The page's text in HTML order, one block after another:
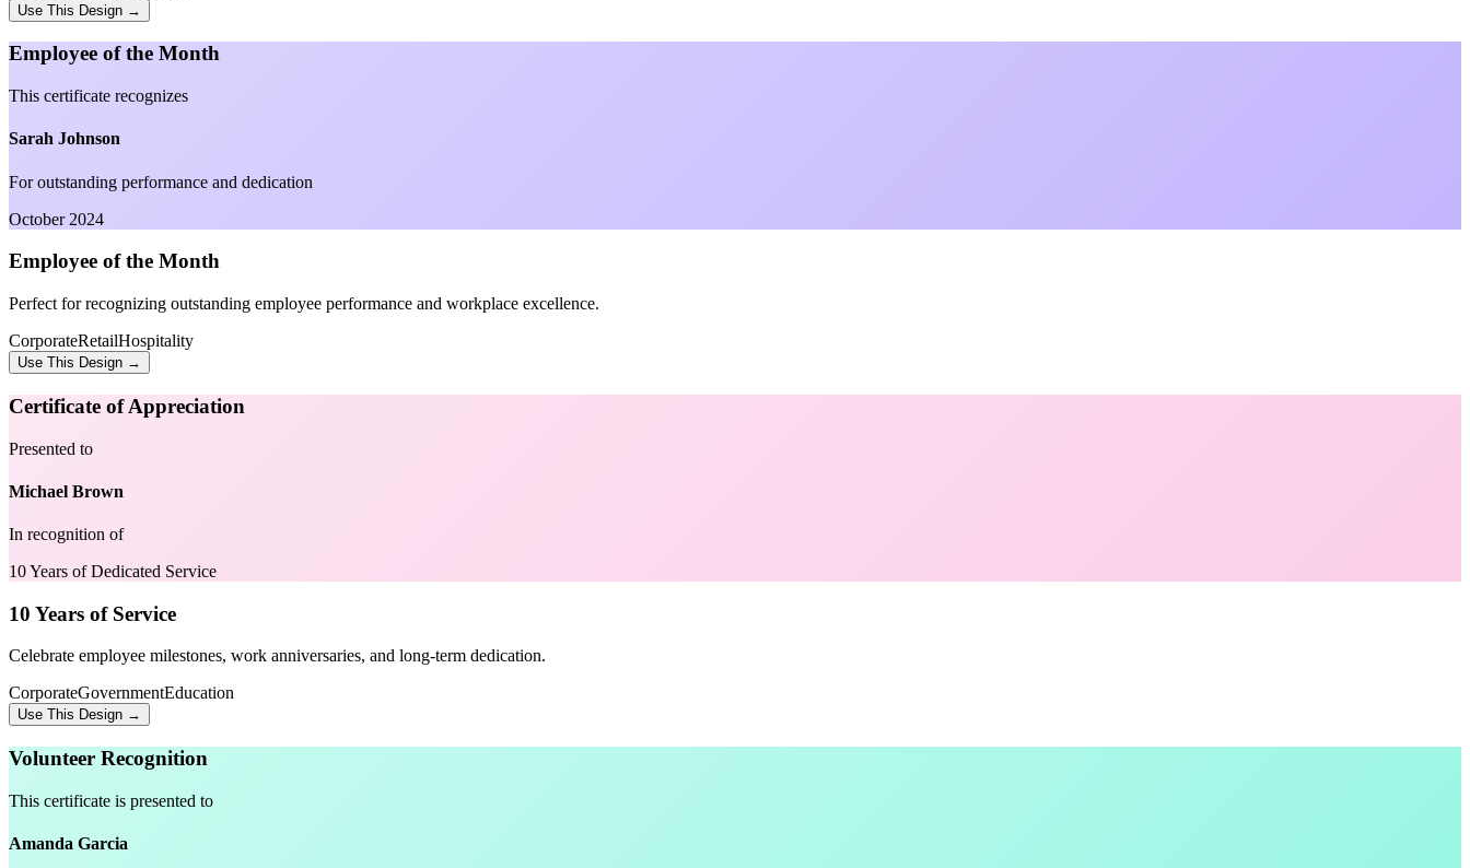
Use This Design →
Employee of the Month
This certificate recognizes
Sarah Johnson
For outstanding performance and dedication
October 2024
Employee of the Month
Perfect for recognizing outstanding employee performance and workplace excellence.
CorporateRetailHospitality
Use This Design →
Certificate of Appreciation
Presented to
Michael Brown
In recognition of
10 Years of Dedicated Service
10 Years of Service
Celebrate employee milestones, work anniversaries, and long-term dedication.
CorporateGovernmentEducation
Use This Design →
Volunteer Recognition
This certificate is presented to
Amanda Garcia